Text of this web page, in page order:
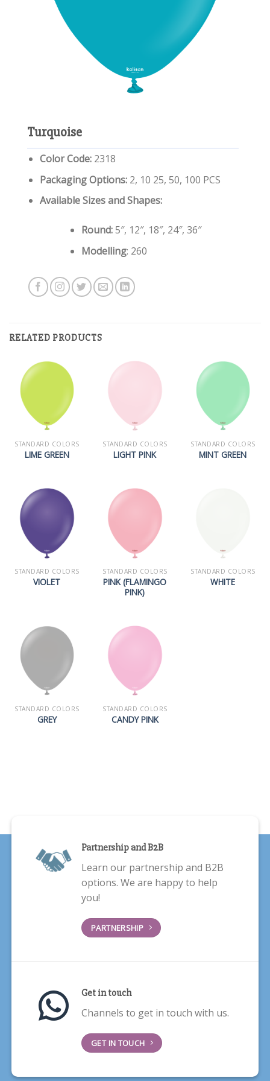
Turquoise
Color Code:2318
Packaging Options:2, 10 25, 50, 100 PCS
Available Sizes and Shapes:
Round:5″, 12″, 18″, 24″, 36″
Modelling: 260
RELATED PRODUCTS
STANDARD COLORS
LIME GREEN
STANDARD COLORS
LIGHT PINK
STANDARD COLORS
MINT GREEN
STANDARD COLORS
VIOLET
STANDARD COLORS
PINK (FLAMINGO
PINK)
STANDARD COLORS
WHITE
STANDARD COLORS
GREY
STANDARD COLORS
CANDY PINK
Partnership and B2B
Learn our partnership and B2B
options. We are happy to help
you!
PARTNERSHIP
Get in touch
Channels to get in touch with us.
GET IN TOUCH